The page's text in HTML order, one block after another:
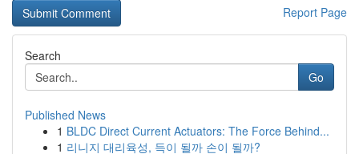
Report Page
Search
Go
Published News
1 BLDC Direct Current Actuators: The Force Behind...
1 리니지 대리육성, 득이 될까 손이 될까?